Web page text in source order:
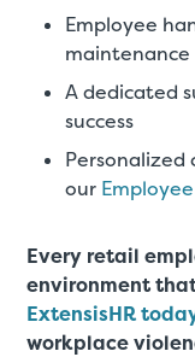
Employee
maintenance
A dedicated
success
Personalized
our
Every retail
environment
ExtensisHR
workplace